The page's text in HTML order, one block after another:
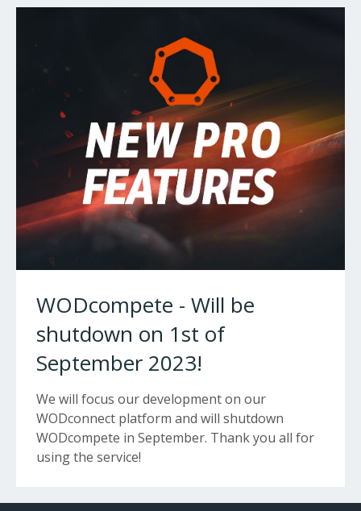
WODcompete - Will be
shutdown on 1st of
September 2023!
We will focus our development on our
WODconnect platform and will shutdown
WODcompete in September. Thank you all for
using the service!